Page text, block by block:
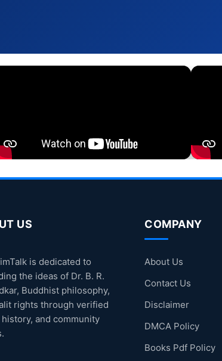
US
is dedicated to
the ideas of Dr. B. R.
Buddhist philosophy,
rights through verified
and community
COMPANY
About Us
Contact Us
Disclaimer
DMCA Policy
Books Pdf Policy